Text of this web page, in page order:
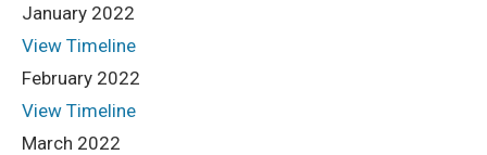
January 2022
View Timeline
February 2022
View Timeline
March 2022